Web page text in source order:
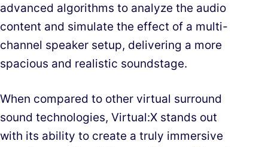
advanced algorithms to analyze the audio
content and simulate the effect of a multi-
channel speaker setup, delivering a more
spacious and realistic soundstage.
When compared to other virtual surround
sound technologies, Virtual:X stands out
with its ability to create a truly immersive